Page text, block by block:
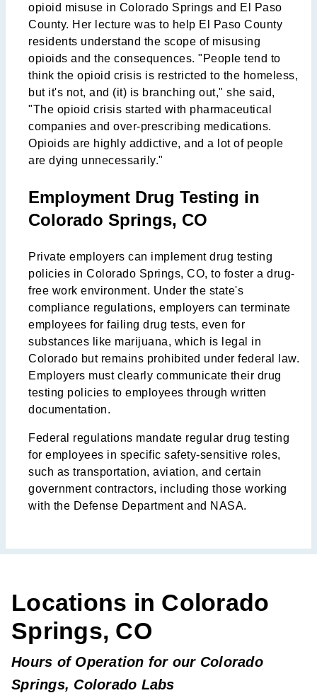
opioid misuse in Colorado Springs and El Paso
County. Her lecture was to help El Paso County
residents understand the scope of misusing
opioids and the consequences. "People tend to
think the opioid crisis is restricted to the homeless,
but it's not, and (it) is branching out," she said,
"The opioid crisis started with pharmaceutical
companies and over-prescribing medications.
Opioids are highly addictive, and a lot of people
are dying unnecessarily."
Employment Drug Testing in
Colorado Springs, CO
Private employers can implement drug testing
policies in Colorado Springs, CO, to foster a drug-
free work environment. Under the state's
compliance regulations, employers can terminate
employees for failing drug tests, even for
substances like marijuana, which is legal in
Colorado but remains prohibited under federal law.
Employers must clearly communicate their drug
testing policies to employees through written
documentation.
Federal regulations mandate regular drug testing
for employees in specific safety-sensitive roles,
such as transportation, aviation, and certain
government contractors, including those working
with the Defense Department and NASA.
Locations in Colorado
Springs, CO
Hours of Operation for our Colorado
Springs, Colorado Labs